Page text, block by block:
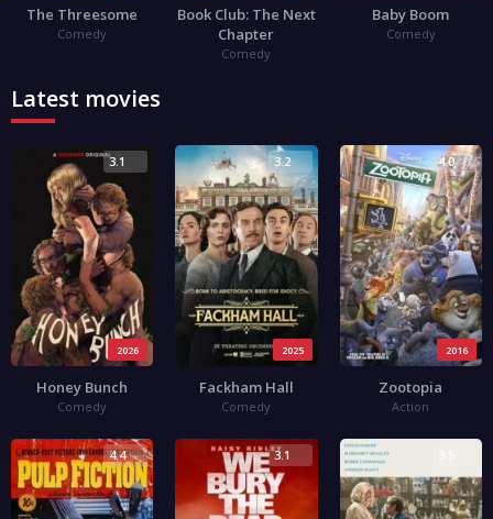
The Threesome
Comedy
Book Club: The Next
Chapter
Comedy
Baby Boom
Comedy
Latest movies
2026
3.1
Honey Bunch
Comedy
2025
3.2
Fackham Hall
Comedy
2016
4.0
Zootopia
Action
4.4 3.1